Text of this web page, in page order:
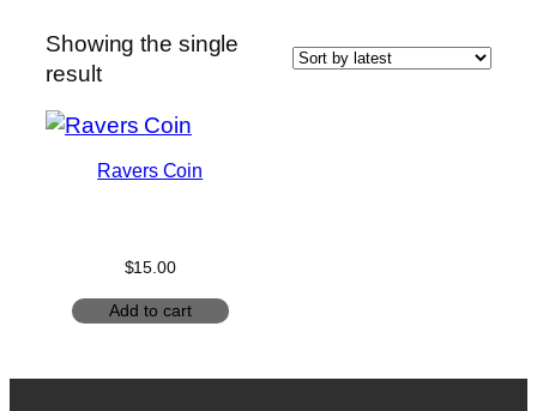
Showing the single
result
Ravers Coin
$15.00
Add to cart